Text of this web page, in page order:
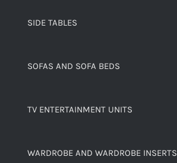
SIDE TABLES
SOFAS AND SOFA BEDS
TV ENTERTAINMENT UNITS
WARDROBE AND WARDROBE INSERTS